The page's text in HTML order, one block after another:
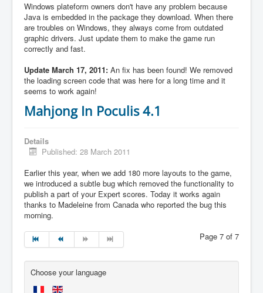
Windows plateform owners don't have any problem because
Java is embedded in the package they download. When there
are troubles on Windows, they always come from outdated
graphic drivers. Just update them to make the game run
correctly and fast.
Update March 17, 2011: An fix has been found! We removed
the loading screen code that was here for a long time and it
seems to work again!
Mahjong In Poculis 4.1
Details
Published: 28 March 2011
Earlier this year, when we add 180 more layouts to the game,
we introduced a subtle bug which removed the functionality to
publish a part of your Expert scores. Today it works again
thanks to Madeleine from Canada who reported the bug this
morning.
Page 7 of 7
Choose your language